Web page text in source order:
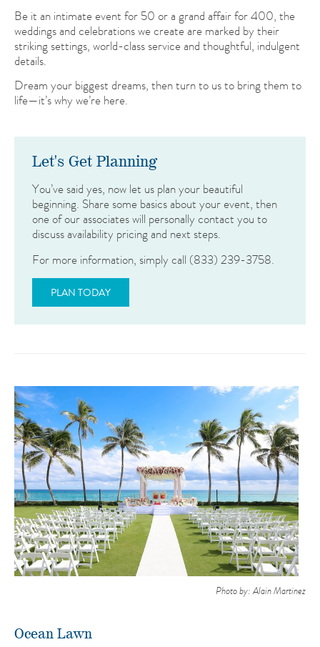
Be it an intimate event for 50 or a grand affair for 400, the
weddings and celebrations we create are marked by their
striking settings, world-class service and thoughtful, indulgent
details.
Dream your biggest dreams, then turn to us to bring them to
life—it’s why we’re here.
Let's Get Planning
You’ve said yes, now let us plan your beautiful
beginning. Share some basics about your event, then
one of our associates will personally contact you to
discuss availability pricing and next steps.
For more information, simply call (833) 239-3758.
PLAN TODAY
Photo by: Alain Martinez
Ocean Lawn